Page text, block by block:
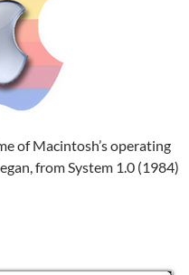
of Macintosh’s operating
from System 1.0 (1984)